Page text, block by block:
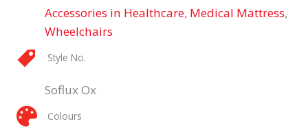
Accessories in Healthcare, Medical Mattress,
Wheelchairs
Style No.
Soflux Ox
Colours